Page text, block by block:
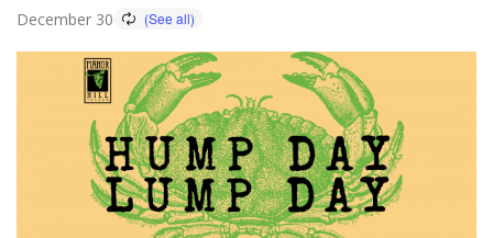
December 30